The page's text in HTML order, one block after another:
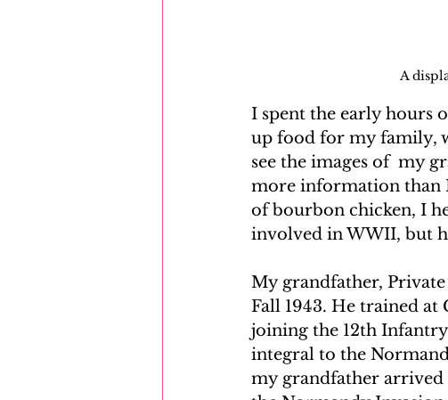
A
I spent the early hours
up food for my family,
see the images of  my
more information than
of bourbon chicken, I
involved in WWII, but
My grandfather,
Fall 1943. He trained at
joining the 12th
integral to the
my grandfather arrived